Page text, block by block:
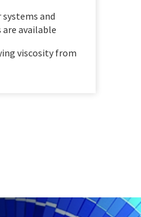
and
available
viscosity from